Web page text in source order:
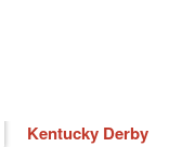
Kentucky Derby